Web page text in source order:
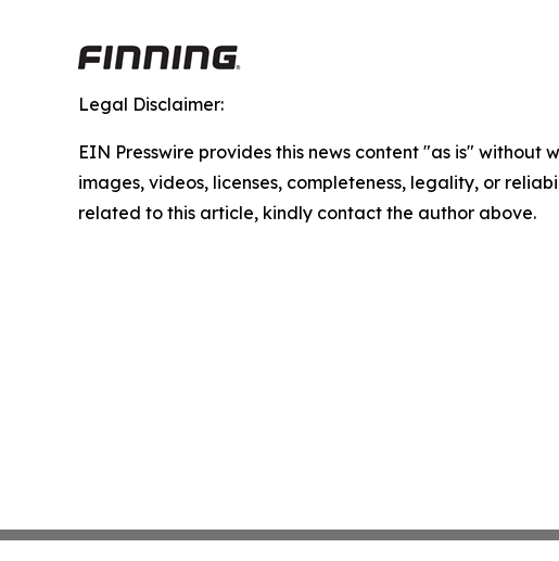
Legal Disclaimer:
EIN Presswire provides this news content "as is"
images, videos, licenses, completeness, legality, or
related to this article, kindly contact the author above.